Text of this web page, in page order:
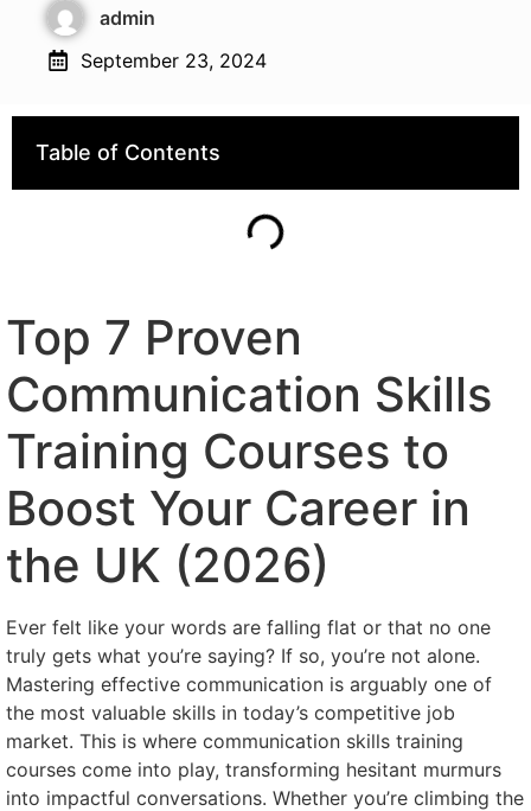
admin
September 23, 2024
Table of Contents
Top 7 Proven
Communication Skills
Training Courses to
Boost Your Career in
the UK (2026)
Ever felt like your words are falling flat or that no one
truly gets what you’re saying? If so, you’re not alone.
Mastering effective communication is arguably one of
the most valuable skills in today’s competitive job
market. This is where communication skills training
courses come into play, transforming hesitant murmurs
into impactful conversations. Whether you’re climbing the